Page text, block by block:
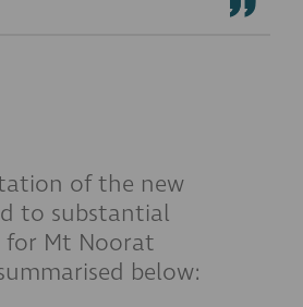
of the new
to substantial
for Mt Noorat
below: